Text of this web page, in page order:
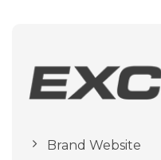
Brand Website